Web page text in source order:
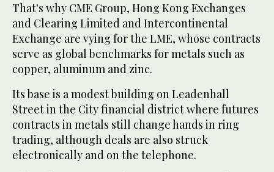
That's why CME Group, Hong Kong Exchanges
and Clearing Limited and Intercontinental
Exchange are vying for the LME, whose contracts
serve as global benchmarks for metals such as
copper, aluminum and zinc.
Its base is a modest building on Leadenhall
Street in the City financial district where futures
contracts in metals still change hands in ring
trading, although deals are also struck
electronically and on the telephone.